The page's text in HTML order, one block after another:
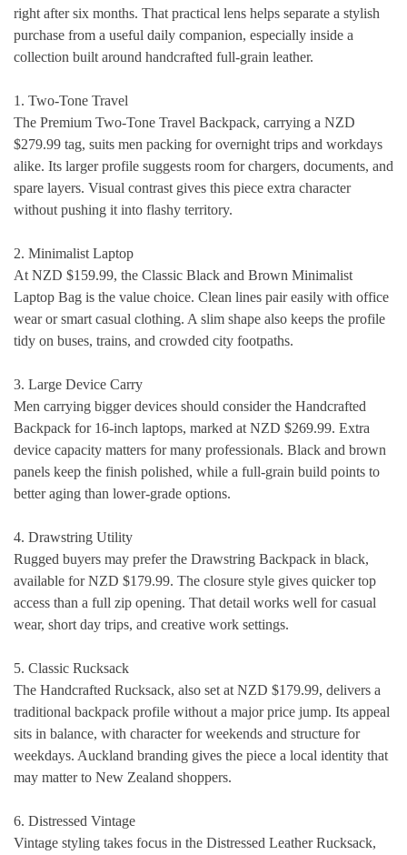
right after six months. That practical lens helps separate a stylish
purchase from a useful daily companion, especially inside a
collection built around handcrafted full-grain leather.
1. Two-Tone Travel
The Premium Two-Tone Travel Backpack, carrying a NZD
$279.99 tag, suits men packing for overnight trips and workdays
alike. Its larger profile suggests room for chargers, documents, and
spare layers. Visual contrast gives this piece extra character
without pushing it into flashy territory.
2. Minimalist Laptop
At NZD $159.99, the Classic Black and Brown Minimalist
Laptop Bag is the value choice. Clean lines pair easily with office
wear or smart casual clothing. A slim shape also keeps the profile
tidy on buses, trains, and crowded city footpaths.
3. Large Device Carry
Men carrying bigger devices should consider the Handcrafted
Backpack for 16-inch laptops, marked at NZD $269.99. Extra
device capacity matters for many professionals. Black and brown
panels keep the finish polished, while a full-grain build points to
better aging than lower-grade options.
4. Drawstring Utility
Rugged buyers may prefer the Drawstring Backpack in black,
available for NZD $179.99. The closure style gives quicker top
access than a full zip opening. That detail works well for casual
wear, short day trips, and creative work settings.
5. Classic Rucksack
The Handcrafted Rucksack, also set at NZD $179.99, delivers a
traditional backpack profile without a major price jump. Its appeal
sits in balance, with character for weekends and structure for
weekdays. Auckland branding gives the piece a local identity that
may matter to New Zealand shoppers.
6. Distressed Vintage
Vintage styling takes focus in the Distressed Leather Rucksack,